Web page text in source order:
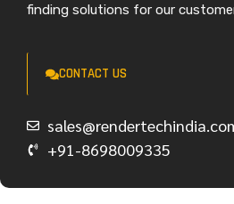
finding solutions for our
CONTACT US
+91-8698009335